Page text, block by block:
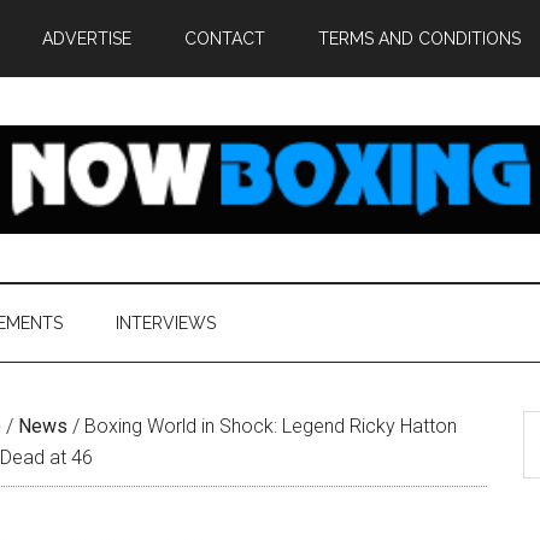
ADVERTISE CONTACT TERMS AND CONDITIONS
INTERVIEWS
/ News / Boxing World in Shock: Legend Ricky Hatton
Dead at 46